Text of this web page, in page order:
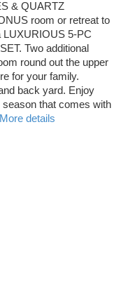
& QUARTZ
room or retreat to
LUXURIOUS 5-PC
Two additional
round out the upper
for your family.
back yard. Enjoy
that comes with
More details